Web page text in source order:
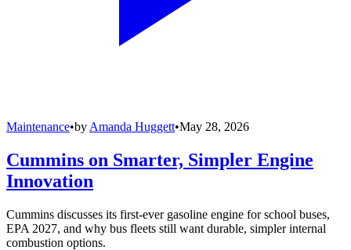
Maintenance•by Amanda Huggett•May 28, 2026
Cummins on Smarter, Simpler Engine
Innovation
Cummins discusses its first-ever gasoline engine for school buses,
EPA 2027, and why bus fleets still want durable, simpler internal
combustion options.